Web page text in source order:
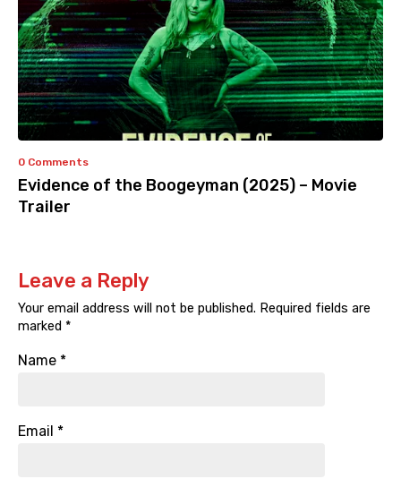
0 Comments
Evidence of the Boogeyman (2025) – Movie
Trailer
Leave a Reply
Your email address will not be published. Required fields are
marked *
Name *
Email *